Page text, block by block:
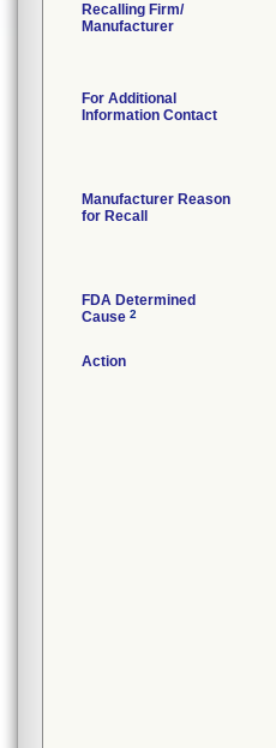
Recalling Firm/
Manufacturer
For Additional
Information Contact
Manufacturer Reason
for Recall
FDA Determined
Cause 2
Action